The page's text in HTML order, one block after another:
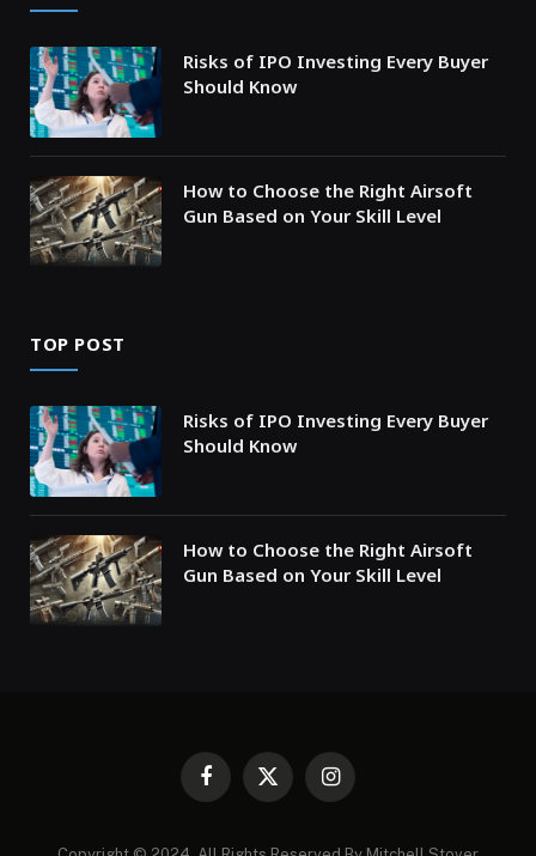
Risks of IPO Investing Every Buyer
Should Know
How to Choose the Right Airsoft
Gun Based on Your Skill Level
TOP POST
Risks of IPO Investing Every Buyer
Should Know
How to Choose the Right Airsoft
Gun Based on Your Skill Level
Facebook
X
Instagram